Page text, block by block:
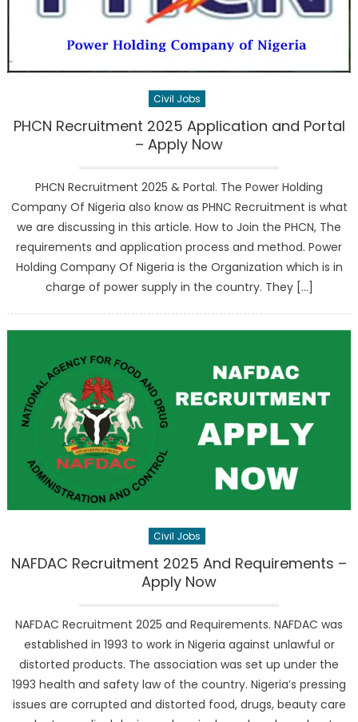
Civil Jobs
PHCN Recruitment 2025 Application and Portal
– Apply Now
PHCN Recruitment 2025 & Portal. The Power Holding
Company Of Nigeria also know as PHNC Recruitment is what
we are discussing in this article. How to Join the PHCN, The
requirements and application process and method. Power
Holding Company Of Nigeria is the Organization which is in
charge of power supply in the country. They […]
Civil Jobs
NAFDAC Recruitment 2025 And Requirements –
Apply Now
NAFDAC Recruitment 2025 and Requirements. NAFDAC was
established in 1993 to work in Nigeria against unlawful or
distorted products. The association was set up under the
1993 health and safety law of the country. Nigeria’s pressing
issues are corrupted and distorted food, drugs, beauty care